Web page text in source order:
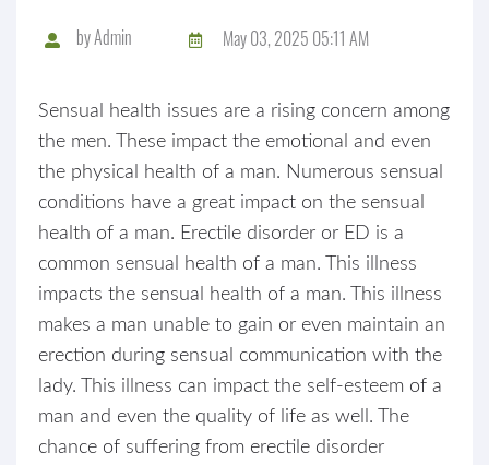
byAdmin May 03, 2025 05:11 AM
Sensual health issues are a rising concern among
the men. These impact the emotional and even
the physical health of a man. Numerous sensual
conditions have a great impact on the sensual
health of a man. Erectile disorder or ED is a
common sensual health of a man. This illness
impacts the sensual health of a man. This illness
makes a man unable to gain or even maintain an
erection during sensual communication with the
lady. This illness can impact the self-esteem of a
man and even the quality of life as well. The
chance of suffering from erectile disorder